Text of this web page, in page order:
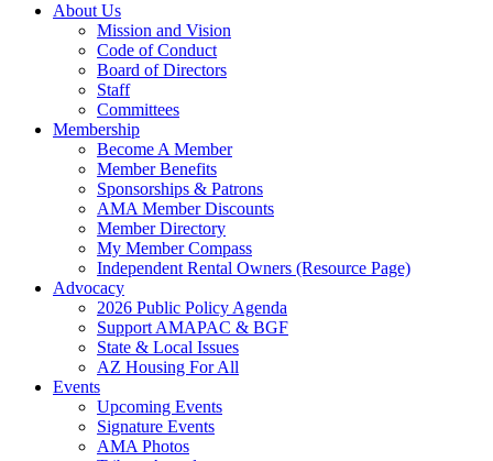
About Us
Mission and Vision
Code of Conduct
Board of Directors
Staff
Committees
Membership
Become A Member
Member Benefits
Sponsorships & Patrons
AMA Member Discounts
Member Directory
My Member Compass
Independent Rental Owners (Resource Page)
Advocacy
2026 Public Policy Agenda
Support AMAPAC & BGF
State & Local Issues
AZ Housing For All
Events
Upcoming Events
Signature Events
AMA Photos